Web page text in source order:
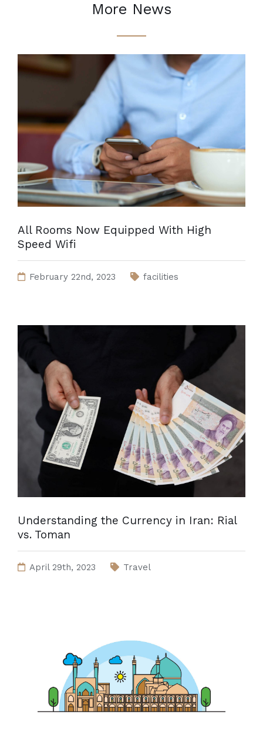
More News
All Rooms Now Equipped With High
Speed Wifi
February 22nd, 2023 facilities
Understanding the Currency in Iran: Rial
vs. Toman
April 29th, 2023 Travel